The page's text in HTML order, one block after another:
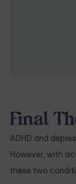
Final
ADHD and
However, with
these two